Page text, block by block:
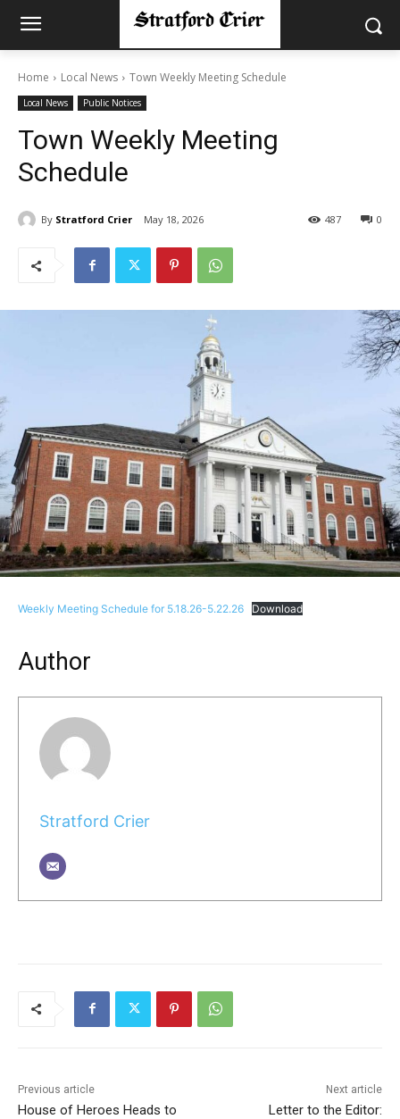
Home Local News Town Weekly Meeting Schedule
Local News Public Notices
Town Weekly Meeting
Schedule
By Stratford Crier May 18, 2026 0
487
Weekly Meeting Schedule for 5.18.26-5.22.26 Download
Author
Stratford Crier
Previous article
House of Heroes Heads to
Next article
Letter to the Editor: